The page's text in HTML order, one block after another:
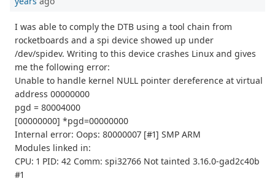
I was able to comply the DTB using a tool chain from
rocketboards and a spi device showed up under
/dev/spidev. Writing to this device crashes Linux and gives
me the following error:
Unable to handle kernel NULL pointer dereference at virtual
address 00000000
pgd = 80004000
[00000000] *pgd=00000000
Internal error: Oops: 80000007 [#1] SMP ARM
Modules linked in:
CPU: 1 PID: 42 Comm: spi32766 Not tainted 3.16.0-gad2c40b
#1